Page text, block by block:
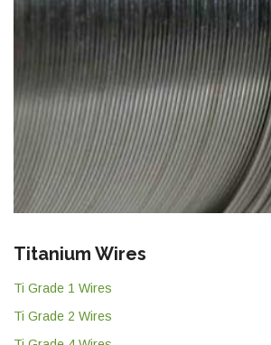
Titanium Wires
Ti Grade 1 Wires
Ti Grade 2 Wires